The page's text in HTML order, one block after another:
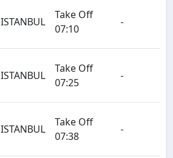
ISTANBUL
Take Off
07:10
-
ISTANBUL
Take Off
07:25
-
ISTANBUL
Take Off
07:38
-